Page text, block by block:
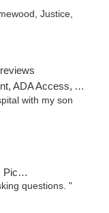
Justice,
ATM, Pickup
with my son
questions. "